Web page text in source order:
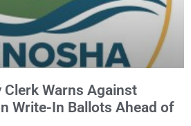
Clerk Warns Against
Write-In Ballots Ahead of